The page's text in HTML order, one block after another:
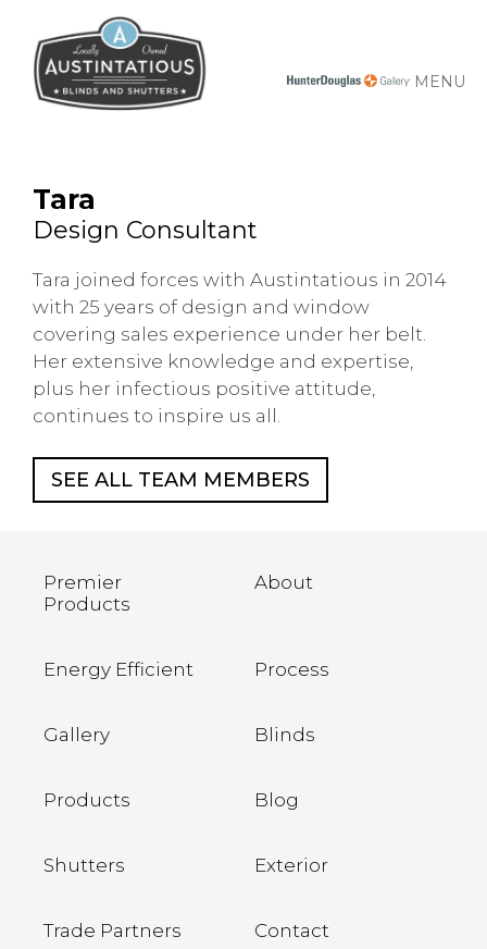
MENU
Tara
Design Consultant
Tara joined forces with Austintatious in 2014
with 25 years of design and window
covering sales experience under her belt.
Her extensive knowledge and expertise,
plus her infectious positive attitude,
continues to inspire us all.
SEE ALL TEAM MEMBERS
Premier
Products
About
Energy Efficient Process
Gallery Blinds
Products Blog
Shutters Exterior
Trade Partners Contact